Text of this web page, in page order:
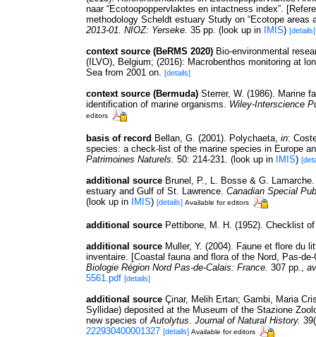
naar “Ecotoopoppervlaktes en intactness index”.
methodology Scheldt estuary Study on “Ecotope areas
2013-01. NIOZ: Yerseke. 35 pp. (look up in IMIS) [details]
context source (BeRMS 2020) Bio-environmental
(ILVO), Belgium; (2016): Macrobenthos monitoring at
Sea from 2001 on. [details]
context source (Bermuda) Sterrer, W. (1986). Marine
identification of marine organisms. Wiley-Interscience
editors
basis of record Bellan, G. (2001). Polychaeta, in:
species: a check-list of the marine species in Europe
Patrimoines Naturels. 50: 214-231. (look up in IMIS)
additional source Brunel, P., L. Bosse & G.
estuary and Gulf of St. Lawrence. Canadian Special
(look up in
IMIS) [details] Available for editors
additional source Pettibone, M. H. (1952). Checklist
additional source Muller, Y. (2004). Faune et flore du
inventaire. [Coastal fauna and flora of the Nord, Pas-
Biologie Région Nord Pas-de-Calais: France. 307 pp.,
5561.pdf [details]
additional source Çinar, Melih Ertan; Gambi, Maria
Syllidae) deposited at the Museum of the Stazione
new species ofAutolytus. Journal of Natural History.
222930400001327 [details] Available for editors